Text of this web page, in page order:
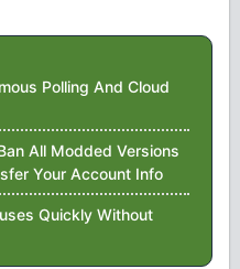
Polling And Cloud
All Modded Versions
Your Account Info
Quickly Without